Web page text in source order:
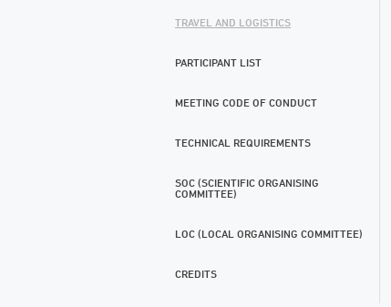
TRAVEL AND LOGISTICS
PARTICIPANT LIST
MEETING CODE OF CONDUCT
TECHNICAL REQUIREMENTS
SOC (SCIENTIFIC ORGANISING
COMMITTEE)
LOC (LOCAL ORGANISING COMMITTEE)
CREDITS